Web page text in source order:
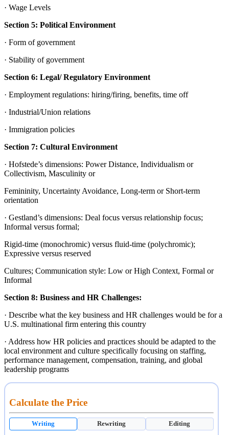
· Wage Levels
Section 5: Political Environment
· Form of government
· Stability of government
Section 6: Legal/ Regulatory Environment
· Employment regulations: hiring/firing, benefits, time off
· Industrial/Union relations
· Immigration policies
Section 7: Cultural Environment
· Hofstede’s dimensions: Power Distance, Individualism or
Collectivism, Masculinity or
Femininity, Uncertainty Avoidance, Long-term or Short-term
orientation
· Gestland’s dimensions: Deal focus versus relationship focus;
Informal versus formal;
Rigid-time (monochromic) versus fluid-time (polychromic);
Expressive versus reserved
Cultures; Communication style: Low or High Context, Formal or
Informal
Section 8: Business and HR Challenges:
· Describe what the key business and HR challenges would be for a
U.S. multinational firm entering this country
· Address how HR policies and practices should be adapted to the
local environment and culture specifically focusing on staffing,
performance management, compensation, training, and global
leadership programs
Calculate the Price
Writing Rewriting Editing